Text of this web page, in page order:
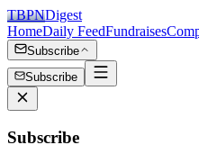
TBPNDigest
HomeDaily FeedFundraises
Subscribe
Subscribe
Subscribe